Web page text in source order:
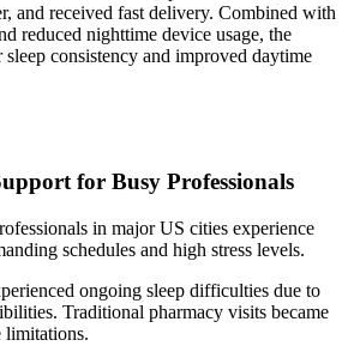
and received fast delivery. Combined with
reduced nighttime device usage, the
sleep consistency and improved daytime
for Busy Professionals
in major US cities experience
schedules and high stress levels.
ongoing sleep difficulties due to
Traditional pharmacy visits became
limitations.